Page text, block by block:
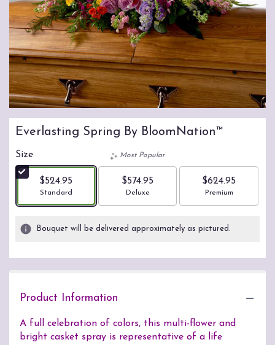
Everlasting Spring By BloomNation™
Size
$524.95
Arrangement size
Standard
Most Popular
$574.95
Arrangement size
Deluxe
$624.95
Arrangement size
Premium
Bouquet will be delivered approximately as pictured.
Product Information
A full celebration of colors, this multi-flower and
bright casket spray is representative of a life